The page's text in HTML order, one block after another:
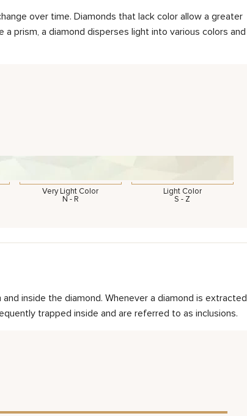
over time. Diamonds that lack color allow a greater
prism, a diamond disperses light into various colors and
Very Light Color
N - R
Light Color
S - Z
inside the diamond. Whenever a diamond is
trapped inside and are referred to as inclusions.